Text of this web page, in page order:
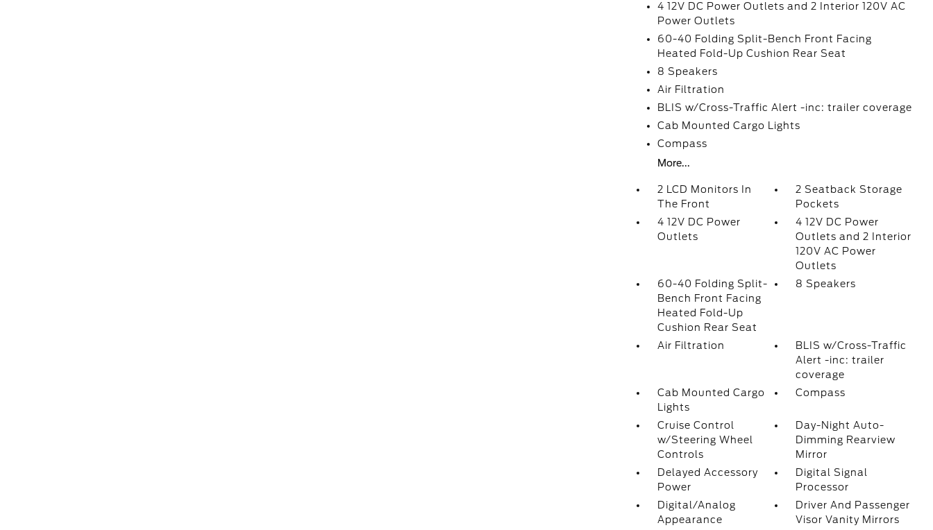
4 12V DC Power Outlets and 2 Interior 120V AC
Power Outlets
60-40 Folding Split-Bench Front Facing
Heated Fold-Up Cushion Rear Seat
8 Speakers
Air Filtration
BLIS w/Cross-Traffic Alert -inc: trailer coverage
Cab Mounted Cargo Lights
Compass
More...
2 LCD Monitors In
The Front
2 Seatback Storage
Pockets
4 12V DC Power
Outlets
4 12V DC Power
Outlets and 2 Interior
120V AC Power
Outlets
60-40 Folding Split-
Bench Front Facing
Heated Fold-Up
Cushion Rear Seat
8 Speakers
Air Filtration
BLIS w/Cross-Traffic
Alert -inc: trailer
coverage
Cab Mounted Cargo
Lights
Compass
Cruise Control
w/Steering Wheel
Controls
Day-Night Auto-
Dimming Rearview
Mirror
Delayed Accessory
Power
Digital Signal
Processor
Digital/Analog
Appearance
Driver And Passenger
Visor Vanity Mirrors